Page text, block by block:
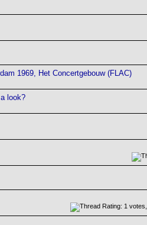
1969, Het Concertgebouw (FLAC)
look?